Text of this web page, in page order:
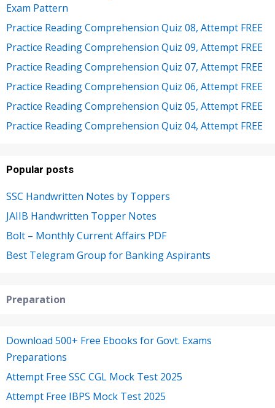
Exam Pattern
Practice Reading Comprehension Quiz 08, Attempt FREE
Practice Reading Comprehension Quiz 09, Attempt FREE
Practice Reading Comprehension Quiz 07, Attempt FREE
Practice Reading Comprehension Quiz 06, Attempt FREE
Practice Reading Comprehension Quiz 05, Attempt FREE
Practice Reading Comprehension Quiz 04, Attempt FREE
Popular posts
SSC Handwritten Notes by Toppers
JAIIB Handwritten Topper Notes
Bolt – Monthly Current Affairs PDF
Best Telegram Group for Banking Aspirants
Preparation
Download 500+ Free Ebooks for Govt. Exams
Preparations
Attempt Free SSC CGL Mock Test 2025
Attempt Free IBPS Mock Test 2025